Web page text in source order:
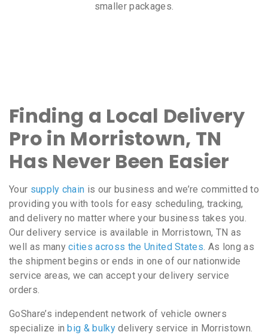
smaller packages.
Finding a Local Delivery
Pro in Morristown, TN
Has Never Been Easier
Your supply chain is our business and we’re committed to
providing you with tools for easy scheduling, tracking,
and delivery no matter where your business takes you.
Our delivery service is available in Morristown, TN as
well as manycities across the United States. As long as
the shipment begins or ends in one of our nationwide
service areas, we can accept your delivery service
orders.
GoShare’s independent network of vehicle owners
specialize inbig & bulky delivery service in Morristown.